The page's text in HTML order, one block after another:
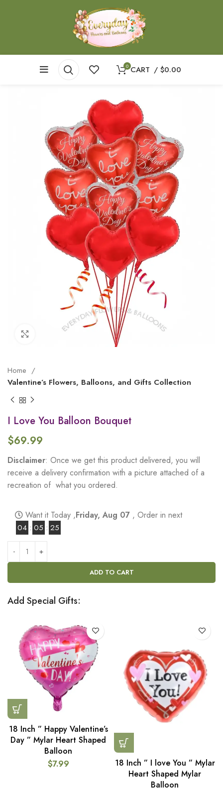
0 CART / $0.00
Click to enlarge
Home
Valentine’s Flowers, Balloons, and Gifts Collection
I Love You Balloon Bouquet
$69.99
Disclaimer: Once we get this product delivered, you will
receive a delivery confirmation with a picture attached of a
recreation of what you ordered.
Want it Today ,Friday, Aug 07 , Order in next
04 : 05 : 24
ADD TO CART
Add Special Gifts:
18 Inch ” Happy Valentine’s
Day ” Mylar Heart Shaped
Balloon
$7.99
18 Inch ” I love You ” Mylar
Heart Shaped Mylar
Balloon